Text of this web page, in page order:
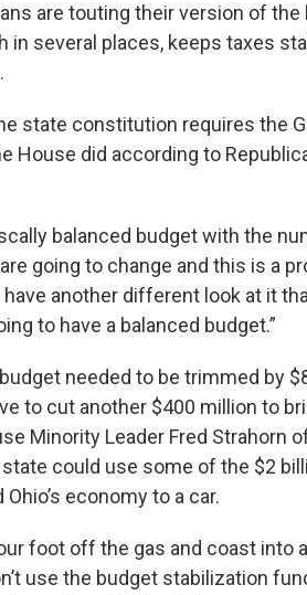
are touting their version of
in several places, keeps taxes
state constitution requires the
House did according to
balanced budget with the
going to change and this is a
have another different look at it
to have a balanced budget.”
needed to be trimmed by
to cut another $400 million to
Minority Leader Fred Strahorn
could use some of the $2
Ohio’s economy to a car.
foot off the gas and coast into
use the budget stabilization